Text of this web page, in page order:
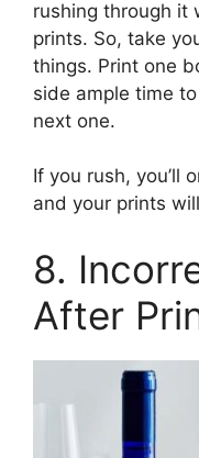
rushing through it
prints. So, take
things. Print one
side ample time
next one.
If you rush, you’ll
and your prints
8.
After